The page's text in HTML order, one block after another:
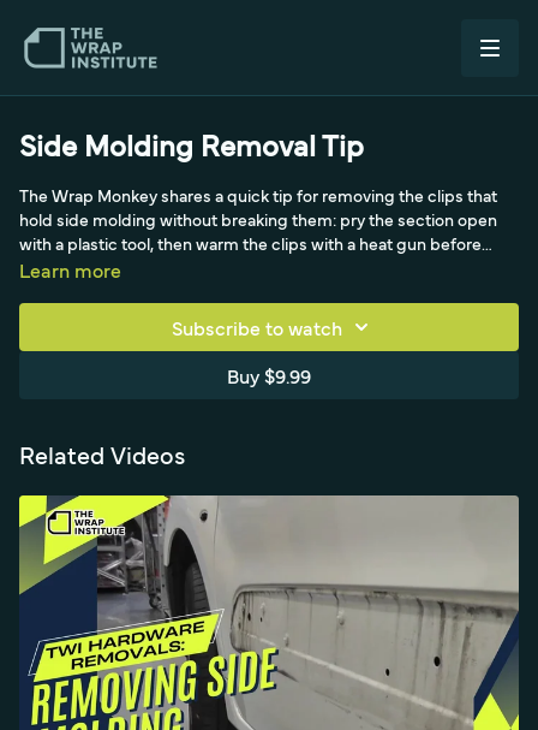
Side Molding Removal Tip
The Wrap Monkey shares a quick tip for removing the clips that
hold side molding without breaking them: pry the section open
with a plastic tool, then warm the clips with a heat gun before
pulling so they stay soft, especially in winter. He also recommends
Learn more
Subscribe to watch
Buy $9.99
Related Videos